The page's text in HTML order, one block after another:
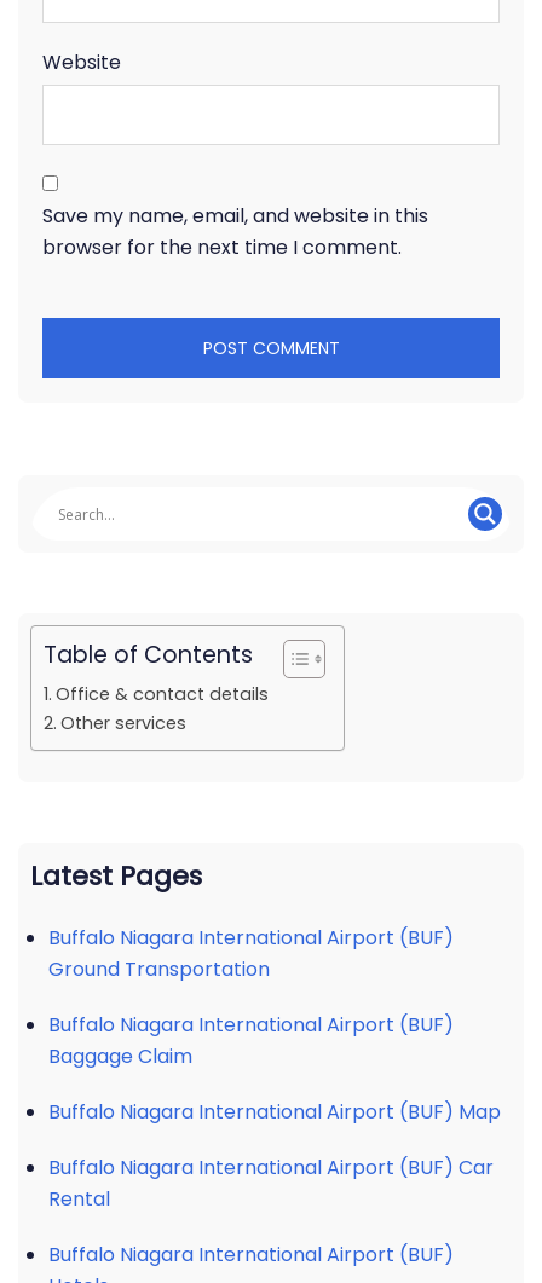
Website
Save my name, email, and website in this
browser for the next time I comment.
Table of Contents
Office & contact details
Other services
Latest Pages
Buffalo Niagara International Airport (BUF)
Ground Transportation
Buffalo Niagara International Airport (BUF)
Baggage Claim
Buffalo Niagara International Airport (BUF) Map
Buffalo Niagara International Airport (BUF) Car
Rental
Buffalo Niagara International Airport (BUF)